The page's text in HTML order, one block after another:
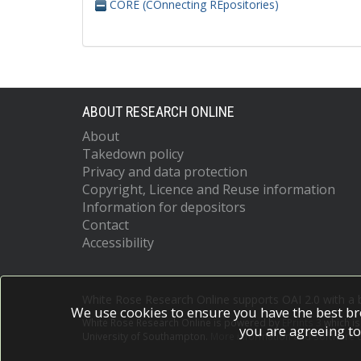
CORE (COnnecting REpositories)
ABOUT RESEARCH ONLINE
About
Takedown policy
Privacy and data protection
Copyright, Licence and Reuse information
Information for depositors
Contact
Accessibility
White Rose Research Online is powered by which
More information and software
We use cookies to ensure you have the best
you are agreeing